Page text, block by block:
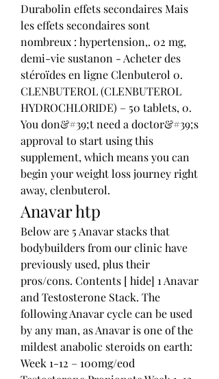
Durabolin effets secondaires Mais
les effets secondaires sont
nombreux : hypertension,. 02 mg,
demi-vie sustanon - Acheter des
stéroïdes en ligne Clenbuterol 0.
CLENBUTEROL (CLENBUTEROL
HYDROCHLORIDE) – 50 tablets, 0.
You don&#39;t need a doctor&#39;s
approval to start using this
supplement, which means you can
begin your weight loss journey right
away, clenbuterol.
Anavar htp
Below are 5 Anavar stacks that
bodybuilders from our clinic have
previously used, plus their
pros/cons. Contents [ hide] 1 Anavar
and Testosterone Stack. The
following Anavar cycle can be used
by any man, as Anavar is one of the
mildest anabolic steroids on earth:
Week 1-12 – 100mg/eod